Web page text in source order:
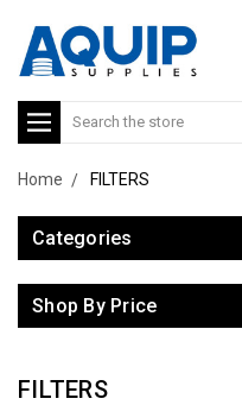
Search
Home FILTERS
Categories
Shop By Price
FILTERS